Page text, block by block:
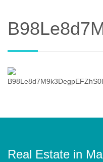
Real Estate in